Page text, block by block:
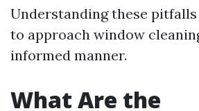
Understanding these
to approach window
informed manner.
What Are the